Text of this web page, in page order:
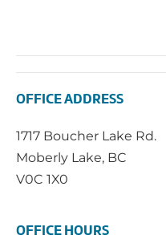
OFFICE ADDRESS
1717 Boucher Lake Rd.
Moberly Lake, BC
V0C 1X0
OFFICE HOURS